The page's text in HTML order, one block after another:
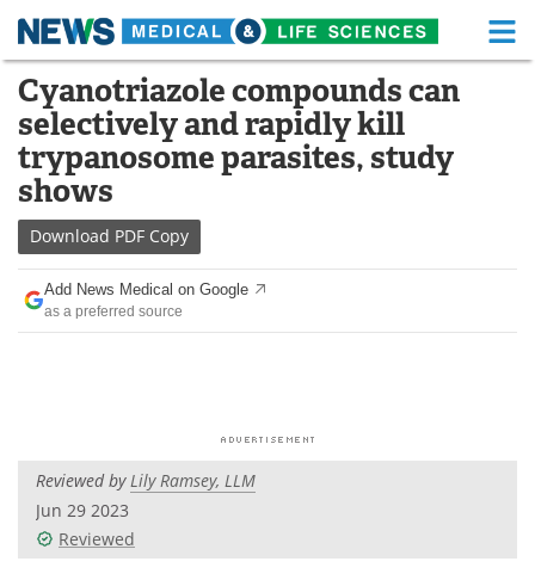
Skip
content
Medical Home Life Sciences Home
About Functional Food
News
Drugs
Interviews
Videos
Health & Personal Care
Cyanotriazole compounds can
selectively and rapidly kill
trypanosome parasites, study
shows
Download PDF Copy
Add News Medical on Google
as a preferred source
Reviewed byLily Ramsey, LLM
Jun 29 2023
Reviewed